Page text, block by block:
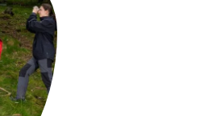
activities